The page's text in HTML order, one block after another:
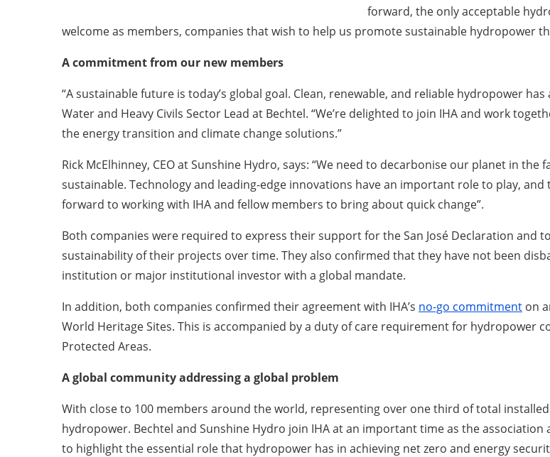
forward, the only acceptable
welcome as members, companies that wish to help us promote sustainable hydropower
A commitment from our new members
“A sustainable future is today’s global goal. Clean, renewable, and reliable hydropower
Water and Heavy Civils Sector Lead at Bechtel. “We’re delighted to join IHA and work
the energy transition and climate change solutions.”
Rick McElhinney, CEO at Sunshine Hydro, says: “We need to decarbonise our planet in
sustainable. Technology and leading-edge innovations have an important role to play,
forward to working with IHA and fellow members to bring about quick change”.
Both companies were required to express their support for the San José Declaration
sustainability of their projects over time. They also confirmed that they have not been
institution or major institutional investor with a global mandate.
In addition, both companies confirmed their agreement with IHA’s no-go commitment on
World Heritage Sites. This is accompanied by a duty of care requirement for hydropower
Protected Areas.
A global community addressing a global problem
With close to 100 members around the world, representing over one third of total
hydropower. Bechtel and Sunshine Hydro join IHA at an important time as the
to highlight the essential role that hydropower has in achieving net zero and energy